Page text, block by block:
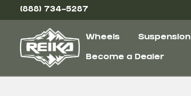
(888) 734-5287
Wheels Suspension
Become a Dealer